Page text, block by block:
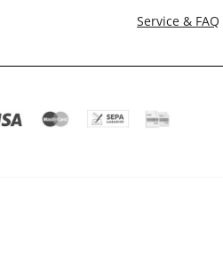
Service & FAQ